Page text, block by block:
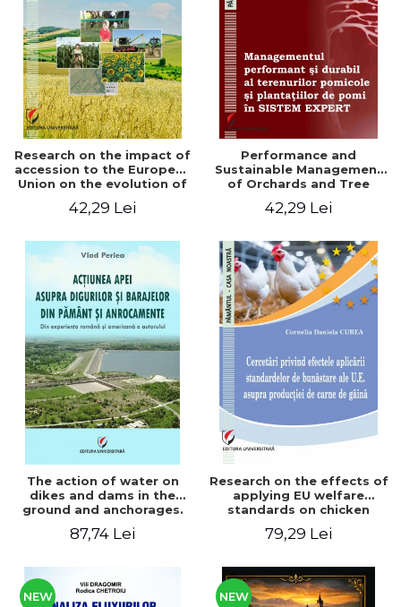
LEGAL AND ADMINISTRATIVE
SCIENCES
ECONOMIC SCIENCES
EXACT SCIENCES
PHYSICAL EDUCATION AND
SPORTS
PROCEEDINGS
SCIENTIFIC PUBLICATIONS
PRE-UNIVERSITY
FREE TIME
NEW APPEARANCES
PROMOTIONS
STUDY PACKAGES
Distributors
Research on the impact of
accession to the European
Union on the evolution of
country
42,29 Lei
Performance and
Sustainable Management
of Orchards and Tree
SYSTEM
42,29 Lei
The action of water on
dikes and dams in the
ground and anchorages.
Romanian and American
87,74 Lei
Research on the effects of
applying EU welfare
standards on chicken
79,29 Lei
NEW NEW